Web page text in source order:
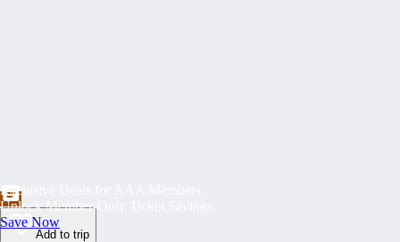
Exclusive Deals for AAA Members
Unlock Member-Only Ticket Savings
Save Now
Add to trip